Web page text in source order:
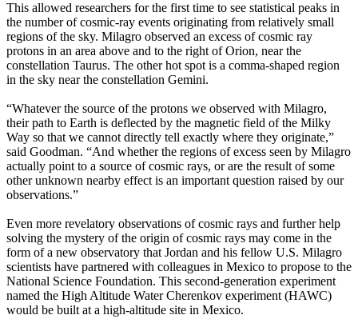
This allowed researchers for the first time to see statistical peaks in
the number of cosmic-ray events originating from relatively small
regions of the sky. Milagro observed an excess of cosmic ray
protons in an area above and to the right of Orion, near the
constellation Taurus. The other hot spot is a comma-shaped region
in the sky near the constellation Gemini.
“Whatever the source of the protons we observed with Milagro,
their path to Earth is deflected by the magnetic field of the Milky
Way so that we cannot directly tell exactly where they originate,”
said Goodman. “And whether the regions of excess seen by Milagro
actually point to a source of cosmic rays, or are the result of some
other unknown nearby effect is an important question raised by our
observations.”
Even more revelatory observations of cosmic rays and further help
solving the mystery of the origin of cosmic rays may come in the
form of a new observatory that Jordan and his fellow U.S. Milagro
scientists have partnered with colleagues in Mexico to propose to the
National Science Foundation. This second-generation experiment
named the High Altitude Water Cherenkov experiment (HAWC)
would be built at a high-altitude site in Mexico.